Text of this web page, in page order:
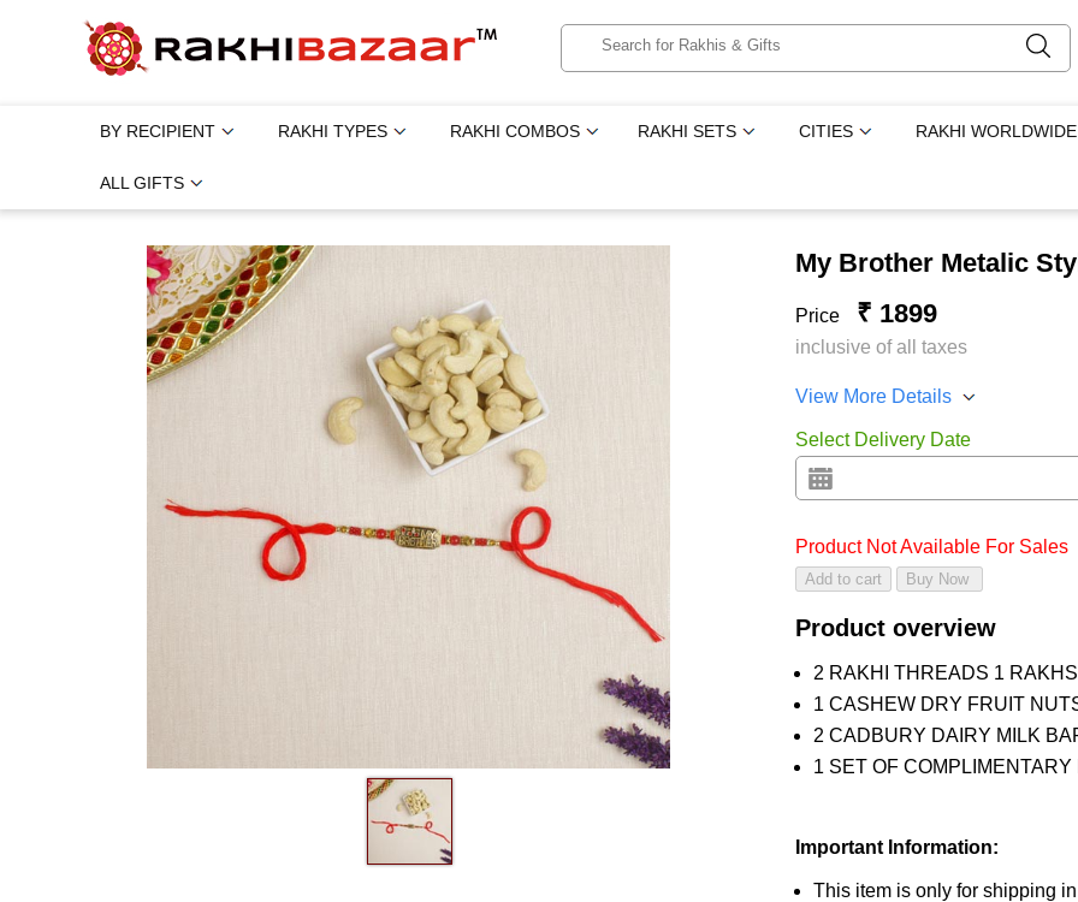
BY RECIPIENT RAKHI TYPES RAKHI COMBOS RAKHI SETS CITIES RAKHI WORLDWIDE
ALL GIFTS
My Brother Metalic
Price ₹ 1899
inclusive of all taxes
View More Details
Select Delivery Date
Product Not Available For Sales
Product overview
2 RAKHI THREADS 1
1 CASHEW DRY FRUIT
2 CADBURY DAIRY MILK
1 SET OF
Important Information:
This item is only for shipping